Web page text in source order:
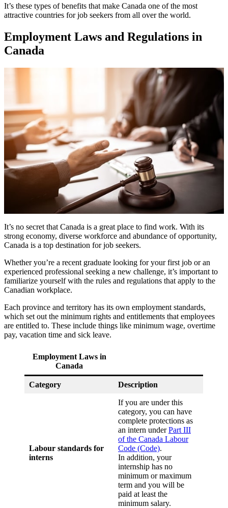
It’s these types of benefits that make Canada one of the most
attractive countries for job seekers from all over the world.
Employment Laws and Regulations in
Canada
It’s no secret that Canada is a great place to find work. With its
strong economy, diverse workforce and abundance of opportunity,
Canada is a top destination for job seekers.
Whether you’re a recent graduate looking for your first job or an
experienced professional seeking a new challenge, it’s important to
familiarize yourself with the rules and regulations that apply to the
Canadian workplace.
Each province and territory has its own employment standards,
which set out the minimum rights and entitlements that employees
are entitled to. These include things like minimum wage, overtime
pay, vacation time and sick leave.
Employment Laws in
Canada
Category Description
Labour standards for
interns
If you are under this
category, you can have
complete protections as
an intern underPart III
of the Canada Labour
Code (Code).
In addition, your
internship has no
minimum or maximum
term and you will be
paid at least the
minimum salary.